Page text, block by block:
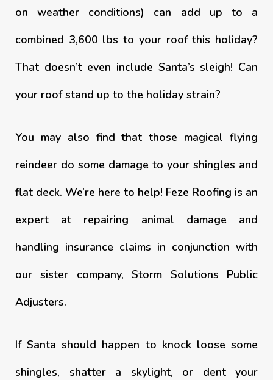
on weather conditions) can add up to a
combined 3,600 lbs to your roof this holiday?
That doesn’t even include Santa’s sleigh! Can
your roof stand up to the holiday strain?
You may also find that those magical flying
reindeer do some damage to your shingles and
flat deck. We’re here to help! Feze Roofing is an
expert at repairing animal damage and
handling insurance claims in conjunction with
our sister company, Storm Solutions Public
Adjusters.
If Santa should happen to knock loose some
shingles, shatter a skylight, or dent your